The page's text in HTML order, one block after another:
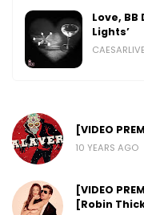
Love, BB
Lights’
[VIDEO
10 YEARS AGO
[VIDEO
[Robin